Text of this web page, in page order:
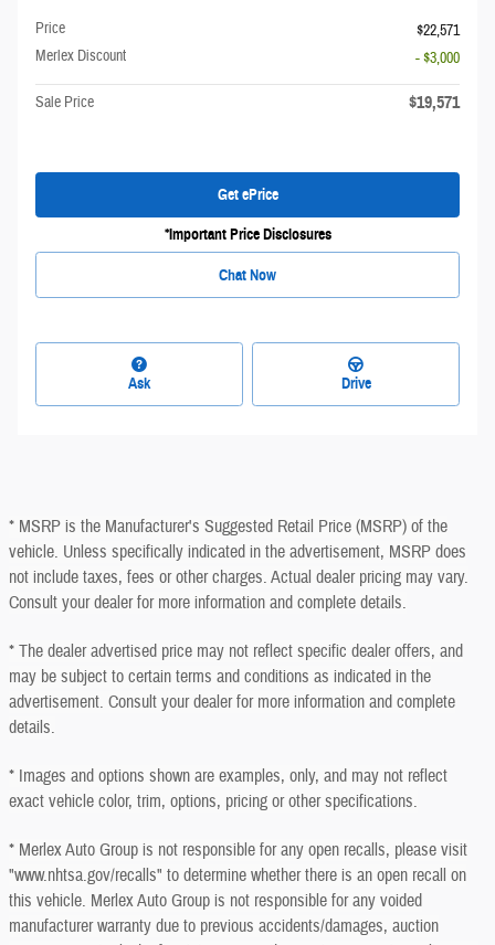
Price
$22,571
Merlex Discount
- $3,000
Sale Price $19,571
Get ePrice
*Important Price Disclosures
Chat Now
Ask Drive
* MSRP is the Manufacturer's Suggested Retail Price (MSRP) of the
vehicle. Unless specifically indicated in the advertisement, MSRP does
not include taxes, fees or other charges. Actual dealer pricing may vary.
Consult your dealer for more information and complete details.
* The dealer advertised price may not reflect specific dealer offers, and
may be subject to certain terms and conditions as indicated in the
advertisement. Consult your dealer for more information and complete
details.
* Images and options shown are examples, only, and may not reflect
exact vehicle color, trim, options, pricing or other specifications.
* Merlex Auto Group is not responsible for any open recalls, please visit
"www.nhtsa.gov/recalls" to determine whether there is an open recall on
this vehicle. Merlex Auto Group is not responsible for any voided
manufacturer warranty due to previous accidents/damages, auction